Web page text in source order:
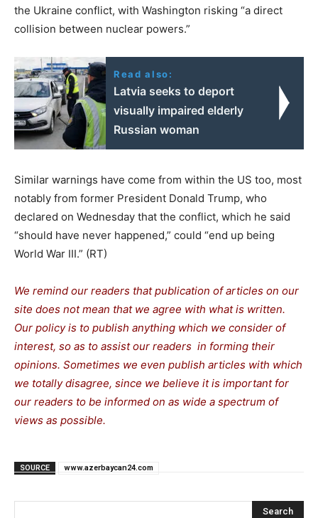
the Ukraine conflict, with Washington risking “a direct
collision between nuclear powers.”
Read also:
Latvia seeks to deport
visually impaired elderly
Russian woman
Similar warnings have come from within the US too, most
notably from former President Donald Trump, who
declared on Wednesday that the conflict, which he said
“should have never happened,” could “end up being
World War III.” (RT)
We remind our readers that publication of articles on our
site does not mean that we agree with what is written.
Our policy is to publish anything which we consider of
interest, so as to assist our readers in forming their
opinions. Sometimes we even publish articles with which
we totally disagree, since we believe it is important for
our readers to be informed on as wide a spectrum of
views as possible.
SOURCE www.azerbaycan24.com
Search